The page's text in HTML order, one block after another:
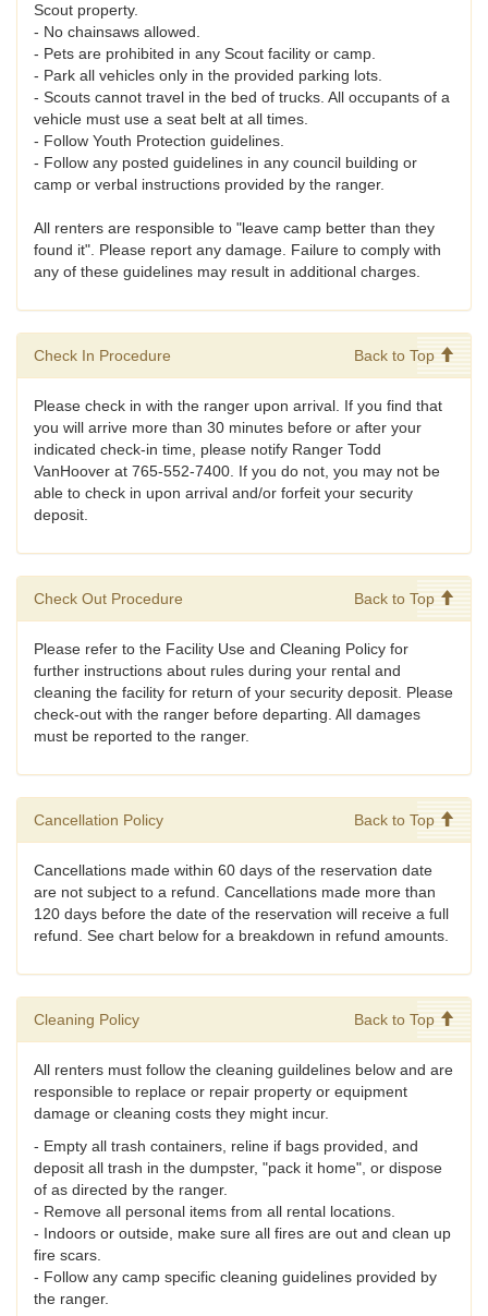
Scout property.
- No chainsaws allowed.
- Pets are prohibited in any Scout facility or camp.
- Park all vehicles only in the provided parking lots.
- Scouts cannot travel in the bed of trucks. All occupants of a
vehicle must use a seat belt at all times.
- Follow Youth Protection guidelines.
- Follow any posted guidelines in any council building or
camp or verbal instructions provided by the ranger.
All renters are responsible to "leave camp better than they
found it". Please report any damage. Failure to comply with
any of these guidelines may result in additional charges.
Check In Procedure Back to Top
Please check in with the ranger upon arrival. If you find that
you will arrive more than 30 minutes before or after your
indicated check-in time, please notify Ranger Todd
VanHoover at 765-552-7400. If you do not, you may not be
able to check in upon arrival and/or forfeit your security
deposit.
Check Out Procedure Back to Top
Please refer to the Facility Use and Cleaning Policy for
further instructions about rules during your rental and
cleaning the facility for return of your security deposit. Please
check-out with the ranger before departing. All damages
must be reported to the ranger.
Cancellation Policy Back to Top
Cancellations made within 60 days of the reservation date
are not subject to a refund. Cancellations made more than
120 days before the date of the reservation will receive a full
refund. See chart below for a breakdown in refund amounts.
Cleaning Policy Back to Top
All renters must follow the cleaning guildelines below and are
responsible to replace or repair property or equipment
damage or cleaning costs they might incur.
- Empty all trash containers, reline if bags provided, and
deposit all trash in the dumpster, "pack it home", or dispose
of as directed by the ranger.
- Remove all personal items from all rental locations.
- Indoors or outside, make sure all fires are out and clean up
fire scars.
- Follow any camp specific cleaning guidelines provided by
the ranger.